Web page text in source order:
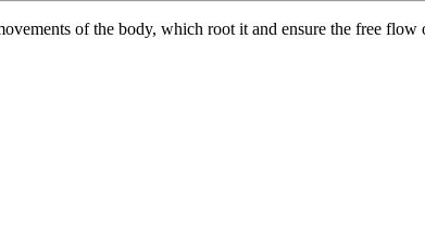
of the body, which root it and ensure the free